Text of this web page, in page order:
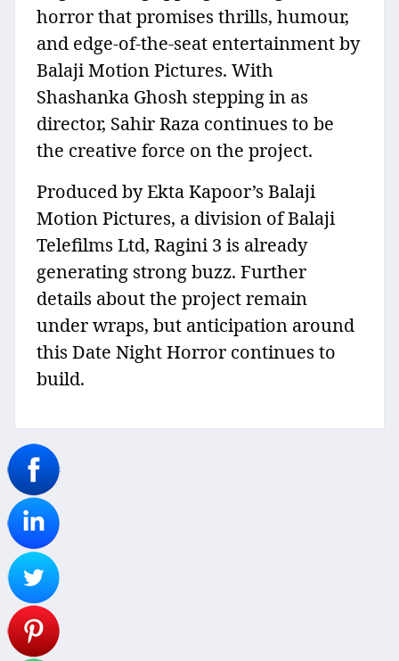
horror that promises thrills, humour,
and edge-of-the-seat entertainment by
Balaji Motion Pictures. With
Shashanka Ghosh stepping in as
director, Sahir Raza continues to be
the creative force on the project.
Produced by Ekta Kapoor’s Balaji
Motion Pictures, a division of Balaji
Telefilms Ltd, Ragini 3 is already
generating strong buzz. Further
details about the project remain
under wraps, but anticipation around
this Date Night Horror continues to
build.